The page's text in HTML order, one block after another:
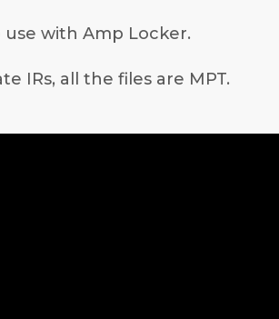
with Amp Locker.
IRs, all the files are MPT.